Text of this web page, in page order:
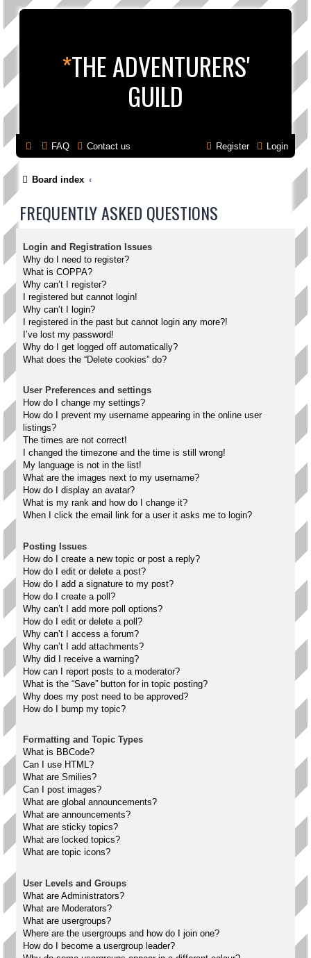
*THE ADVENTURERS'
GUILD
FAQ Contact us Login
Register
Board index
FREQUENTLY ASKED QUESTIONS
Login and Registration Issues
Why do I need to register?
What is COPPA?
Why can’t I register?
I registered but cannot login!
Why can’t I login?
I registered in the past but cannot login any more?!
I’ve lost my password!
Why do I get logged off automatically?
What does the “Delete cookies” do?
User Preferences and settings
How do I change my settings?
How do I prevent my username appearing in the online user
listings?
The times are not correct!
I changed the timezone and the time is still wrong!
My language is not in the list!
What are the images next to my username?
How do I display an avatar?
What is my rank and how do I change it?
When I click the email link for a user it asks me to login?
Posting Issues
How do I create a new topic or post a reply?
How do I edit or delete a post?
How do I add a signature to my post?
How do I create a poll?
Why can’t I add more poll options?
How do I edit or delete a poll?
Why can’t I access a forum?
Why can’t I add attachments?
Why did I receive a warning?
How can I report posts to a moderator?
What is the “Save” button for in topic posting?
Why does my post need to be approved?
How do I bump my topic?
Formatting and Topic Types
What is BBCode?
Can I use HTML?
What are Smilies?
Can I post images?
What are global announcements?
What are announcements?
What are sticky topics?
What are locked topics?
What are topic icons?
User Levels and Groups
What are Administrators?
What are Moderators?
What are usergroups?
Where are the usergroups and how do I join one?
How do I become a usergroup leader?